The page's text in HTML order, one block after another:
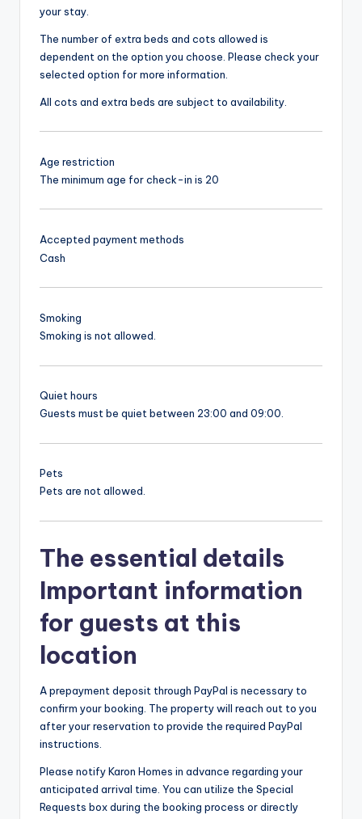
your stay.
The number of extra beds and cots allowed is
dependent on the option you choose. Please check your
selected option for more information.
All cots and extra beds are subject to availability.
Age restriction
The minimum age for check-in is 20
Accepted payment methods
Cash
Smoking
Smoking is not allowed.
Quiet hours
Guests must be quiet between 23:00 and 09:00.
Pets
Pets are not allowed.
The essential details
Important information
for guests at this
location
A prepayment deposit through PayPal is necessary to
confirm your booking. The property will reach out to you
after your reservation to provide the required PayPal
instructions.
Please notify Karon Homes in advance regarding your
anticipated arrival time. You can utilize the Special
Requests box during the booking process or directly